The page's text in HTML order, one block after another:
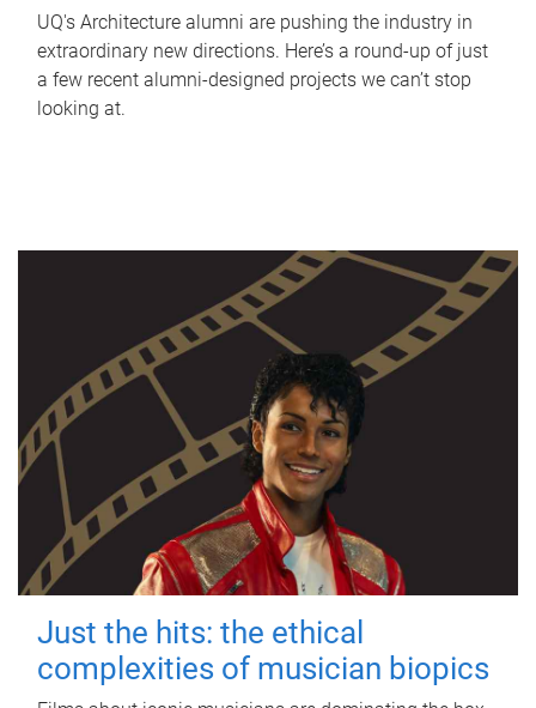
UQ's Architecture alumni are pushing the industry in
extraordinary new directions. Here’s a round-up of just
a few recent alumni-designed projects we can’t stop
looking at.
Just the hits: the ethical
complexities of musician biopics